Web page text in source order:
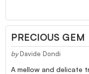
PRECIOUS GEM
by Davide Dondi
A mellow and delicate